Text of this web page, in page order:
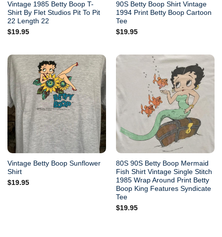
Vintage 1985 Betty Boop T-
Shirt By Flet Studios Pit To Pit
22 Length 22
$19.95
90S Betty Boop Shirt Vintage
1994 Print Betty Boop Cartoon
Tee
$19.95
Vintage Betty Boop Sunflower
Shirt
$19.95
80S 90S Betty Boop Mermaid
Fish Shirt Vintage Single Stitch
1985 Wrap Around Print Betty
Boop King Features Syndicate
Tee
$19.95